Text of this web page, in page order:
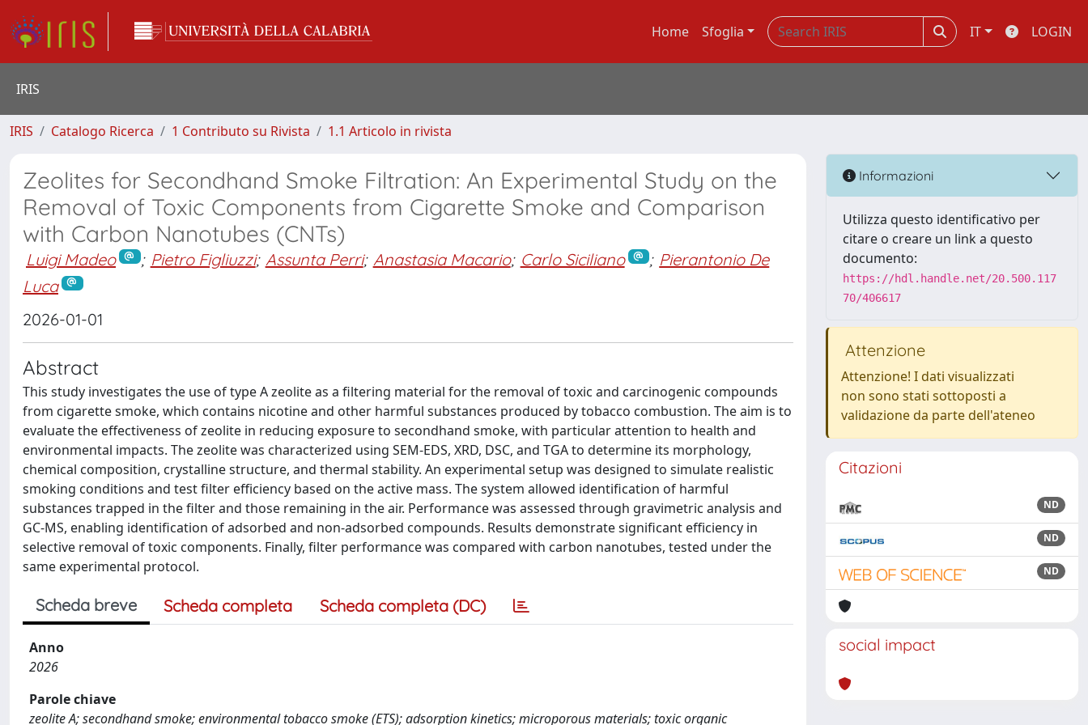
Home Sfoglia IT LOGIN
IRIS
IRIS Catalogo Ricerca 1 Contributo su Rivista 1.1 Articolo in rivista
Zeolites for Secondhand Smoke Filtration: An Experimental Study on the
Removal of Toxic Components from Cigarette Smoke and Comparison
with Carbon Nanotubes (CNTs)
Luigi Madeo ; Pietro Figliuzzi; Assunta Perri; Anastasia Macario; Carlo Siciliano ; Pierantonio De
Luca
2026-01-01
Abstract
This study investigates the use of type A zeolite as a filtering material for the removal of toxic and carcinogenic compounds
from cigarette smoke, which contains nicotine and other harmful substances produced by tobacco combustion. The aim is to
evaluate the effectiveness of zeolite in reducing exposure to secondhand smoke, with particular attention to health and
environmental impacts. The zeolite was characterized using SEM-EDS, XRD, DSC, and TGA to determine its morphology,
chemical composition, crystalline structure, and thermal stability. An experimental setup was designed to simulate realistic
smoking conditions and test filter efficiency based on the active mass. The system allowed identification of harmful
substances trapped in the filter and those remaining in the air. Performance was assessed through gravimetric analysis and
GC-MS, enabling identification of adsorbed and non-adsorbed compounds. Results demonstrate significant efficiency in
selective removal of toxic components. Finally, filter performance was compared with carbon nanotubes, tested under the
same experimental protocol.
Scheda breve Scheda completa Scheda completa (DC)
Anno
2026
Parole chiave
zeolite A; secondhand smoke; environmental tobacco smoke (ETS); adsorption kinetics; microporous materials; toxic organic
Informazioni
Utilizza questo identificativo per
citare o creare un link a questo
documento:
https://hdl.handle.net/20.500.117
70/406617
Attenzione
Attenzione! I dati visualizzati
non sono stati sottoposti a
validazione da parte dell'ateneo
Citazioni
ND
ND
ND
social impact